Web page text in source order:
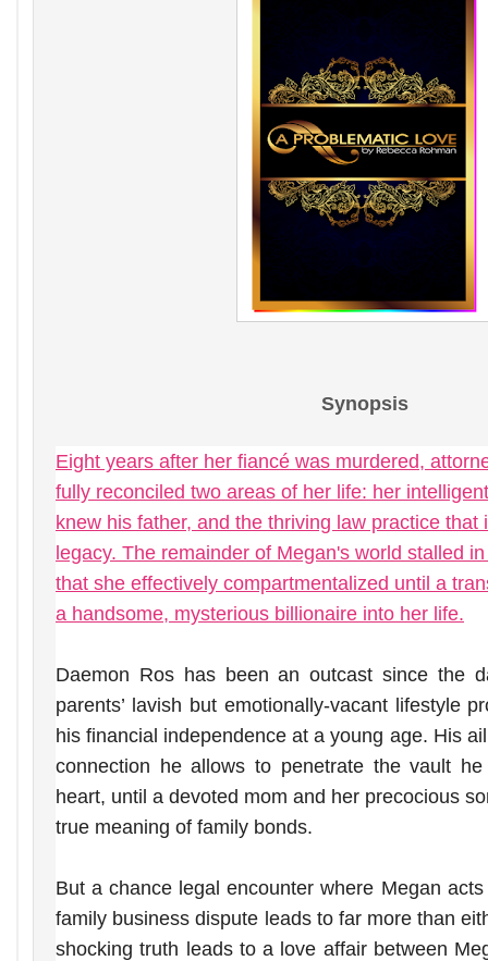
Synopsis
Eight years after her fiancé was murdered,
fully reconciled two areas of her life: her
knew his father, and the thriving law practice that
legacy. The remainder of Megan's world stalled
that she effectively compartmentalized until a
a handsome, mysterious billionaire into her life.
Daemon Ros has been an outcast since the
parents’ lavish but emotionally-vacant lifestyle
his financial independence at a young age. His
connection he allows to penetrate the vault
heart, until a devoted mom and her precocious
true meaning of family bonds.
But a chance legal encounter where Megan
family business dispute leads to far more than
shocking truth leads to a love affair between